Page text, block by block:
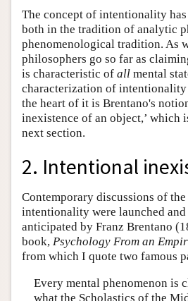
The concept of intentionality
both in the tradition of analytic
phenomenological tradition. As
philosophers go so far as
is characteristic of all mental
characterization of
the heart of it is Brentano's
inexistence of an object,’ which
next section.
2. Intentional
Contemporary discussions of
intentionality were launched
anticipated by Franz Brentano
book, Psychology From an
from which I quote two famous
Every mental phenomenon is
what the Scholastics of the